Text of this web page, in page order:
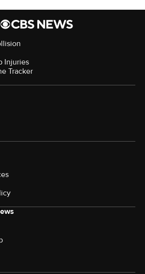
Injuries
Tracker